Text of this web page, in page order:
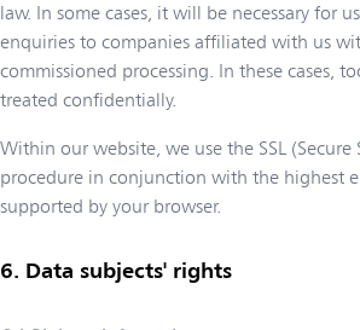
law. In some cases, it will be necessary for
enquiries to companies affiliated with us
commissioned processing. In these cases,
treated confidentially.
Within our website, we use the SSL (Secure
procedure in conjunction with the highest
supported by your browser.
Data subjects' rights